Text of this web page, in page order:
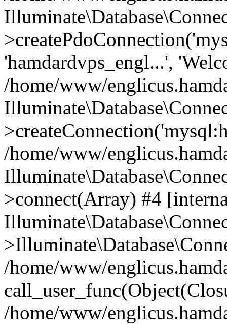
'hamdardvps_engl...',
/home/www/
/home/www/
>connect(Array) #4
/home/www/
/home/www/